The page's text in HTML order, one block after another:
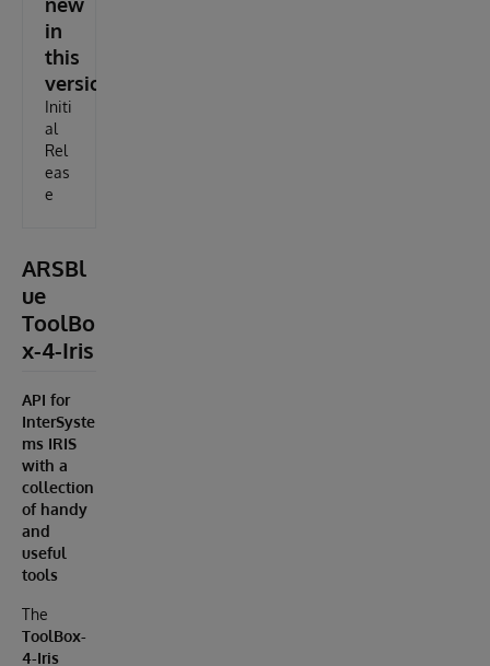
in
this
version
Initi
al
Rel
eas
e
ARSBl
ue
ToolBo
x-4-Iris
API for
InterSyste
ms IRIS
with a
collection
of handy
and
useful
tools
The
ToolBox-
4-Iris